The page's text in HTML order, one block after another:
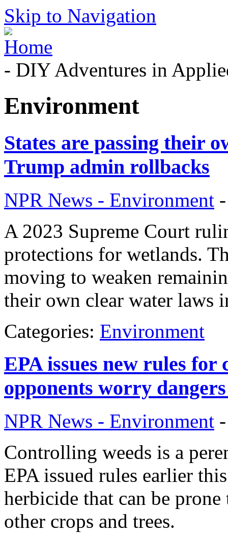
Skip to Navigation
- DIY Adventures in
Environment
States are passing their
Trump admin rollbacks
NPR News - Environment
A 2023 Supreme Court
protections for wetlands.
moving to weaken
their own clear water laws
Categories: Environment
EPA issues new rules
opponents worry
NPR News - Environment
Controlling weeds is a
EPA issued rules earlier
herbicide that can be
other crops and trees.